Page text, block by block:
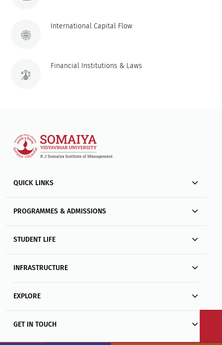
International Capital Flow
Financial Institutions & Laws
QUICK LINKS
PROGRAMMES & ADMISSIONS
STUDENT LIFE
INFRASTRUCTURE
EXPLORE
GET IN TOUCH